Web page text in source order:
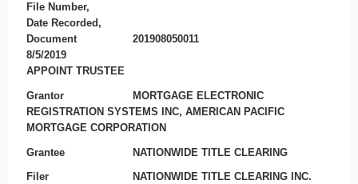
File Number,
Date Recorded,
Document
201908050011
8/5/2019
APPOINT TRUSTEE
Grantor
MORTGAGE ELECTRONIC
REGISTRATION SYSTEMS INC, AMERICAN PACIFIC
MORTGAGE CORPORATION
Grantee NATIONWIDE TITLE CLEARING
Filer NATIONWIDE TITLE CLEARING INC.